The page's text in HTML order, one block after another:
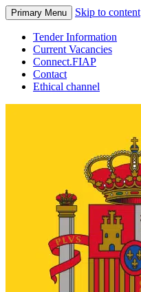
Primary Menu Skip to content
Tender Information
Current Vacancies
Connect.FIAP
Contact
Ethical channel